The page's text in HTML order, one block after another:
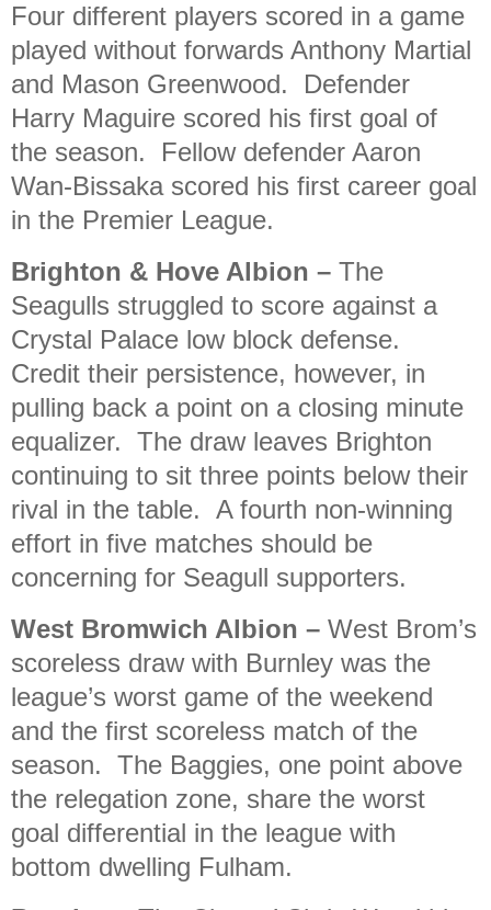
Four different players scored in a game
played without forwards Anthony Martial
and Mason Greenwood. Defender
Harry Maguire scored his first goal of
the season. Fellow defender Aaron
Wan-Bissaka scored his first career goal
in the Premier League.
Brighton & Hove Albion – The
Seagulls struggled to score against a
Crystal Palace low block defense.
Credit their persistence, however, in
pulling back a point on a closing minute
equalizer. The draw leaves Brighton
continuing to sit three points below their
rival in the table. A fourth non-winning
effort in five matches should be
concerning for Seagull supporters.
West Bromwich Albion – West Brom’s
scoreless draw with Burnley was the
league’s worst game of the weekend
and the first scoreless match of the
season. The Baggies, one point above
the relegation zone, share the worst
goal differential in the league with
bottom dwelling Fulham.